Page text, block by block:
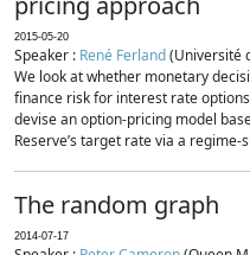
2015-05-20
Speaker : René Ferland(Université
We look at whether monetary
finance risk for interest rate
devise an option-pricing model
Reserve’s target rate via a
The random graph
2014-07-17